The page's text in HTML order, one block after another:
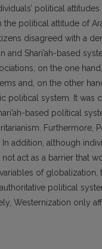
political
political attitude of
disagreed with a
Shari’ah-based
on the one
and, on the other
political system. It
based political
addition, although
act as a barrier that
of
political
Westernization only